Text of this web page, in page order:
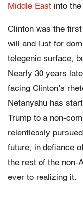
Middle East into
Clinton was the
will and lust for
telegenic surface,
Nearly 30 years
facing Clinton’s
Netanyahu has
Trump to a non-
relentlessly
future, in defiance
the rest of the non-
ever to realizing it.